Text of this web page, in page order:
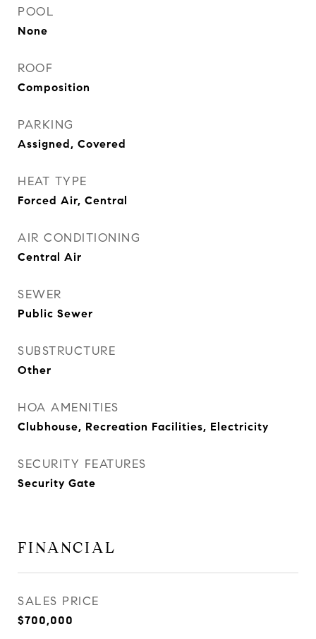
POOL
None
ROOF
Composition
PARKING
Assigned, Covered
HEAT TYPE
Forced Air, Central
AIR CONDITIONING
Central Air
SEWER
Public Sewer
SUBSTRUCTURE
Other
HOA AMENITIES
Clubhouse, Recreation Facilities, Electricity
SECURITY FEATURES
Security Gate
FINANCIAL
SALES PRICE
$700,000